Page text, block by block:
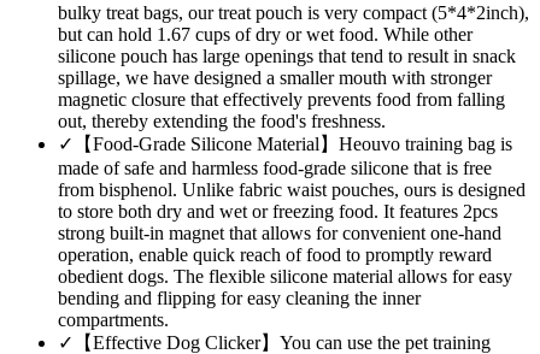
bulky treat bags, our treat pouch is very compact (5*4*2inch),
but can hold 1.67 cups of dry or wet food. While other
silicone pouch has large openings that tend to result in snack
spillage, we have designed a smaller mouth with stronger
magnetic closure that effectively prevents food from falling
out, thereby extending the food's freshness.
✓
【Food-Grade Silicone Material】Heouvo training bag is
made of safe and harmless food-grade silicone that is free
from bisphenol. Unlike fabric waist pouches, ours is designed
to store both dry and wet or freezing food. It features 2pcs
strong built-in magnet that allows for convenient one-hand
operation, enable quick reach of food to promptly reward
obedient dogs. The flexible silicone material allows for easy
bending and flipping for easy cleaning the inner
compartments.
✓
【Effective Dog Clicker】You can use the pet training